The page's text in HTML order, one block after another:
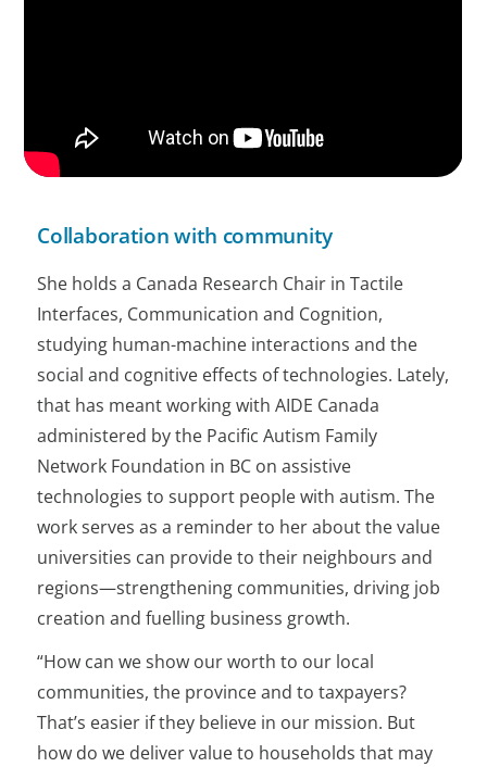
Collaboration with community
She holds a Canada Research Chair in Tactile
Interfaces, Communication and Cognition,
studying human-machine interactions and the
social and cognitive effects of technologies. Lately,
that has meant working with AIDE Canada
administered by the Pacific Autism Family
Network Foundation in BC on assistive
technologies to support people with autism. The
work serves as a reminder to her about the value
universities can provide to their neighbours and
regions—strengthening communities, driving job
creation and fuelling business growth.
“How can we show our worth to our local
communities, the province and to taxpayers?
That’s easier if they believe in our mission. But
how do we deliver value to households that may